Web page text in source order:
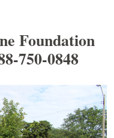
Foundation
750-0848